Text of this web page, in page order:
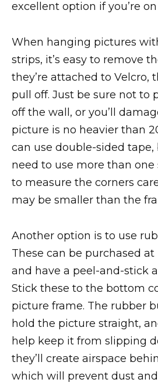
excellent option if you’re
When hanging pictures
strips, it’s easy to remove
they’re attached to Velcro,
pull off. Just be sure not to
off the wall, or you’ll
picture is no heavier than
can use double-sided
need to use more than one
to measure the corners
may be smaller than the
Another option is to use
These can be purchased
and have a peel-and-stick
Stick these to the bottom
picture frame. The rubber
hold the picture straight,
help keep it from slipping
they’ll create airspace
which will prevent dust